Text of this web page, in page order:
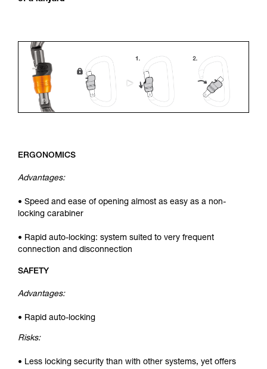
ERGONOMICS
Advantages:
• Speed and ease of opening almost as easy as a non-
locking carabiner
• Rapid auto-locking: system suited to very frequent
connection and disconnection
SAFETY
Advantages:
• Rapid auto-locking
Risks:
• Less locking security than with other systems, yet offers